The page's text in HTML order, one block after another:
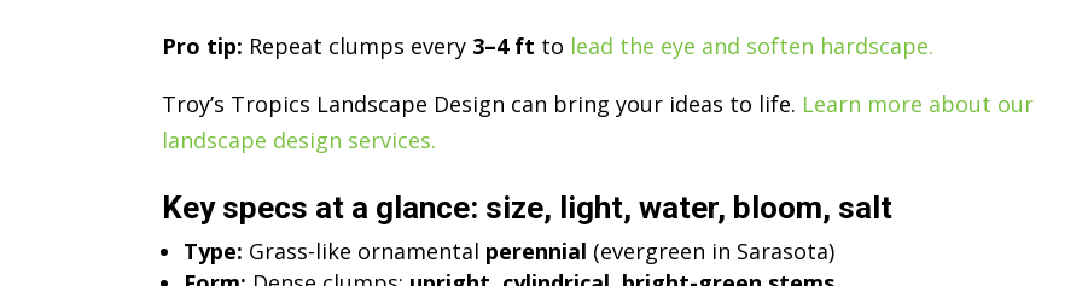
Pro tip: Repeat clumps every 3–4 ft to lead the eye and soften hardscape.
Troy’s Tropics Landscape Design can bring your ideas to life. Learn more about our
landscape design services.
Key specs at a glance: size, light, water, bloom, salt
Type: Grass-like ornamental perennial (evergreen in Sarasota)